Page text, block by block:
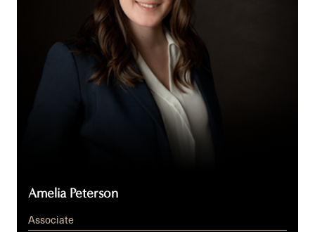
Amelia Peterson
Associate